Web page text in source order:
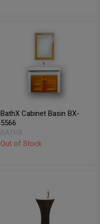
BathX Cabinet Basin BX-
5566
BATHX
Out of Stock